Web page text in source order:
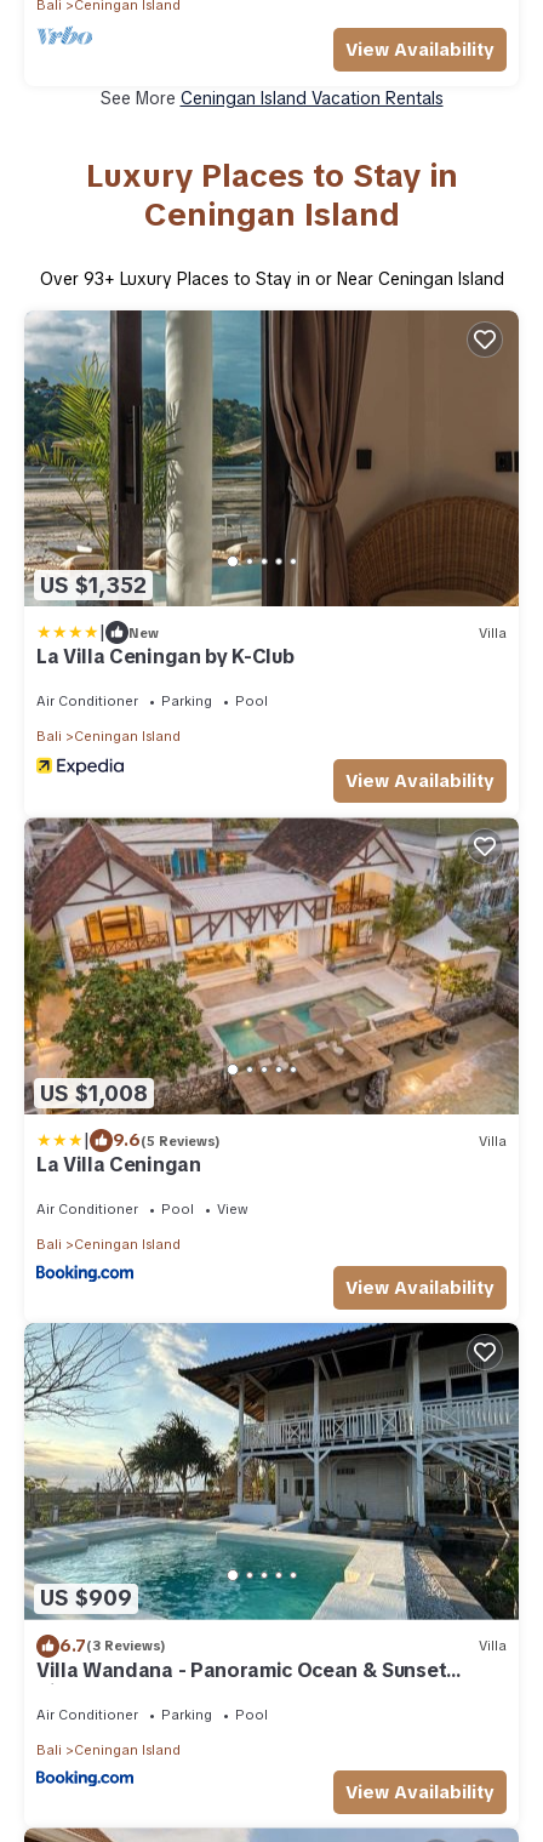
Bali Ceningan Island
View Availability
See More Ceningan Island Vacation Rentals
Luxury Places to Stay in
Ceningan Island
Over 93+ Luxury Places to Stay in or Near Ceningan Island
US $1,352
| New Villa
La Villa Ceningan by K-Club
Air Conditioner Parking Pool
Bali Ceningan Island
View Availability
US $1,008
| 9.6(5 Reviews) Villa
La Villa Ceningan
Air Conditioner Pool View
Bali Ceningan Island
View Availability
US $909
6.7(3 Reviews) Villa
Villa Wandana - Panoramic Ocean & Sunset
Views
Air Conditioner Parking Pool
Bali Ceningan Island
View Availability